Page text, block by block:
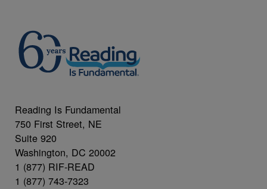
Reading Is Fundamental
750 First Street, NE
Suite 920
Washington, DC 20002
1 (877) RIF-READ
1 (877) 743-7323